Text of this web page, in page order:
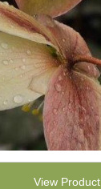
View Product